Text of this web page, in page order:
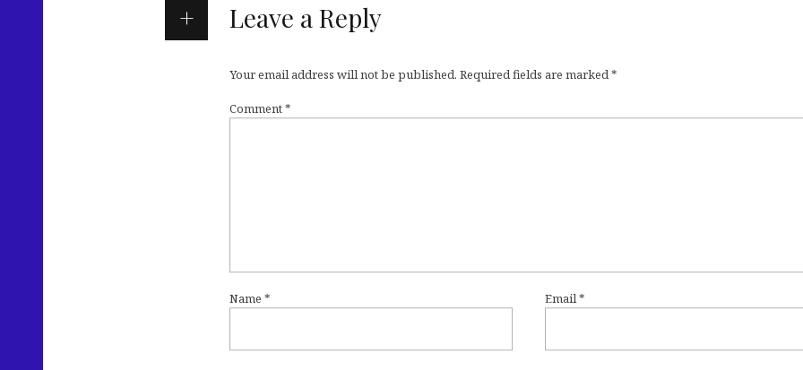
Leave a Reply
Your email address will not be published. Required fields are marked*
Comment*
Name * Email*